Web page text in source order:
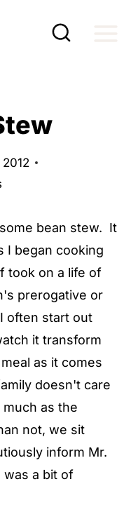
bean stew. It
I began cooking
took on a life of
prerogative or
often start out
it transform
as it comes
doesn't care
as the
not, we sit
inform Mr.
was a bit of